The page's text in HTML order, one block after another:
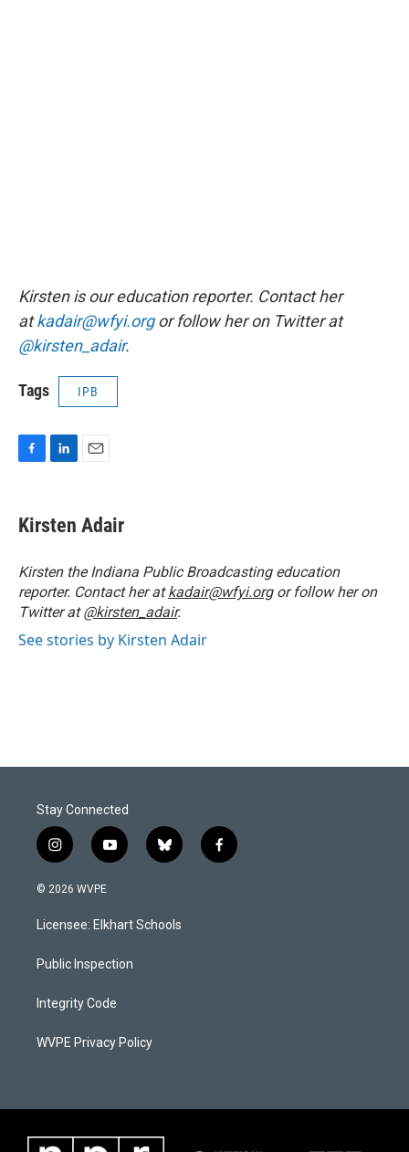
Kirsten is our education reporter. Contact her
atkadair@wfyi.orgor follow her on Twitter at
@kirsten_adair.
Tags IPB
e
b
o
k
k
e
I
n
i
l
Kirsten Adair
Kirsten the Indiana Public Broadcasting education
reporter. Contact her atkadair@wfyi.orgor follow her on
Twitter at@kirsten_adair.
See stories by Kirsten Adair
Stay Connected
i
n
s
a
g
a
y
o
u
b
b
l
s
k
f
a
© 2026 WVPE
Licensee: Elkhart Schools
Public Inspection
Integrity Code
WVPE Privacy Policy